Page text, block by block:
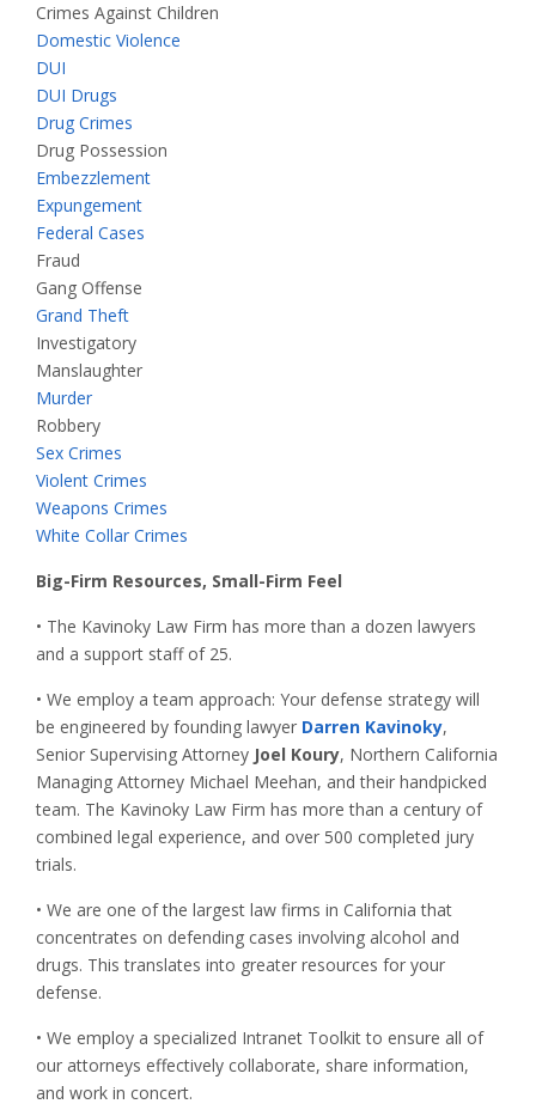
Crimes Against Children
Domestic Violence
DUI
DUI Drugs
Drug Crimes
Drug Possession
Embezzlement
Expungement
Federal Cases
Fraud
Gang Offense
Grand Theft
Investigatory
Manslaughter
Murder
Robbery
Sex Crimes
Violent Crimes
Weapons Crimes
White Collar Crimes
Big-Firm Resources, Small-Firm Feel
• The Kavinoky Law Firm has more than a dozen lawyers
and a support staff of 25.
• We employ a team approach: Your defense strategy will
be engineered by founding lawyer Darren Kavinoky,
Senior Supervising Attorney Joel Koury, Northern California
Managing Attorney Michael Meehan, and their handpicked
team. The Kavinoky Law Firm has more than a century of
combined legal experience, and over 500 completed jury
trials.
• We are one of the largest law firms in California that
concentrates on defending cases involving alcohol and
drugs. This translates into greater resources for your
defense.
• We employ a specialized Intranet Toolkit to ensure all of
our attorneys effectively collaborate, share information,
and work in concert.